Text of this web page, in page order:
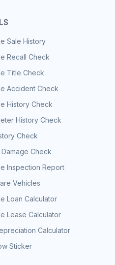
Sale History
Recall Check
Title Check
Accident Check
History Check
History Check
Check
Check
Inspection Report
Vehicles
Loan Calculator
Lease Calculator
Calculator
Sticker